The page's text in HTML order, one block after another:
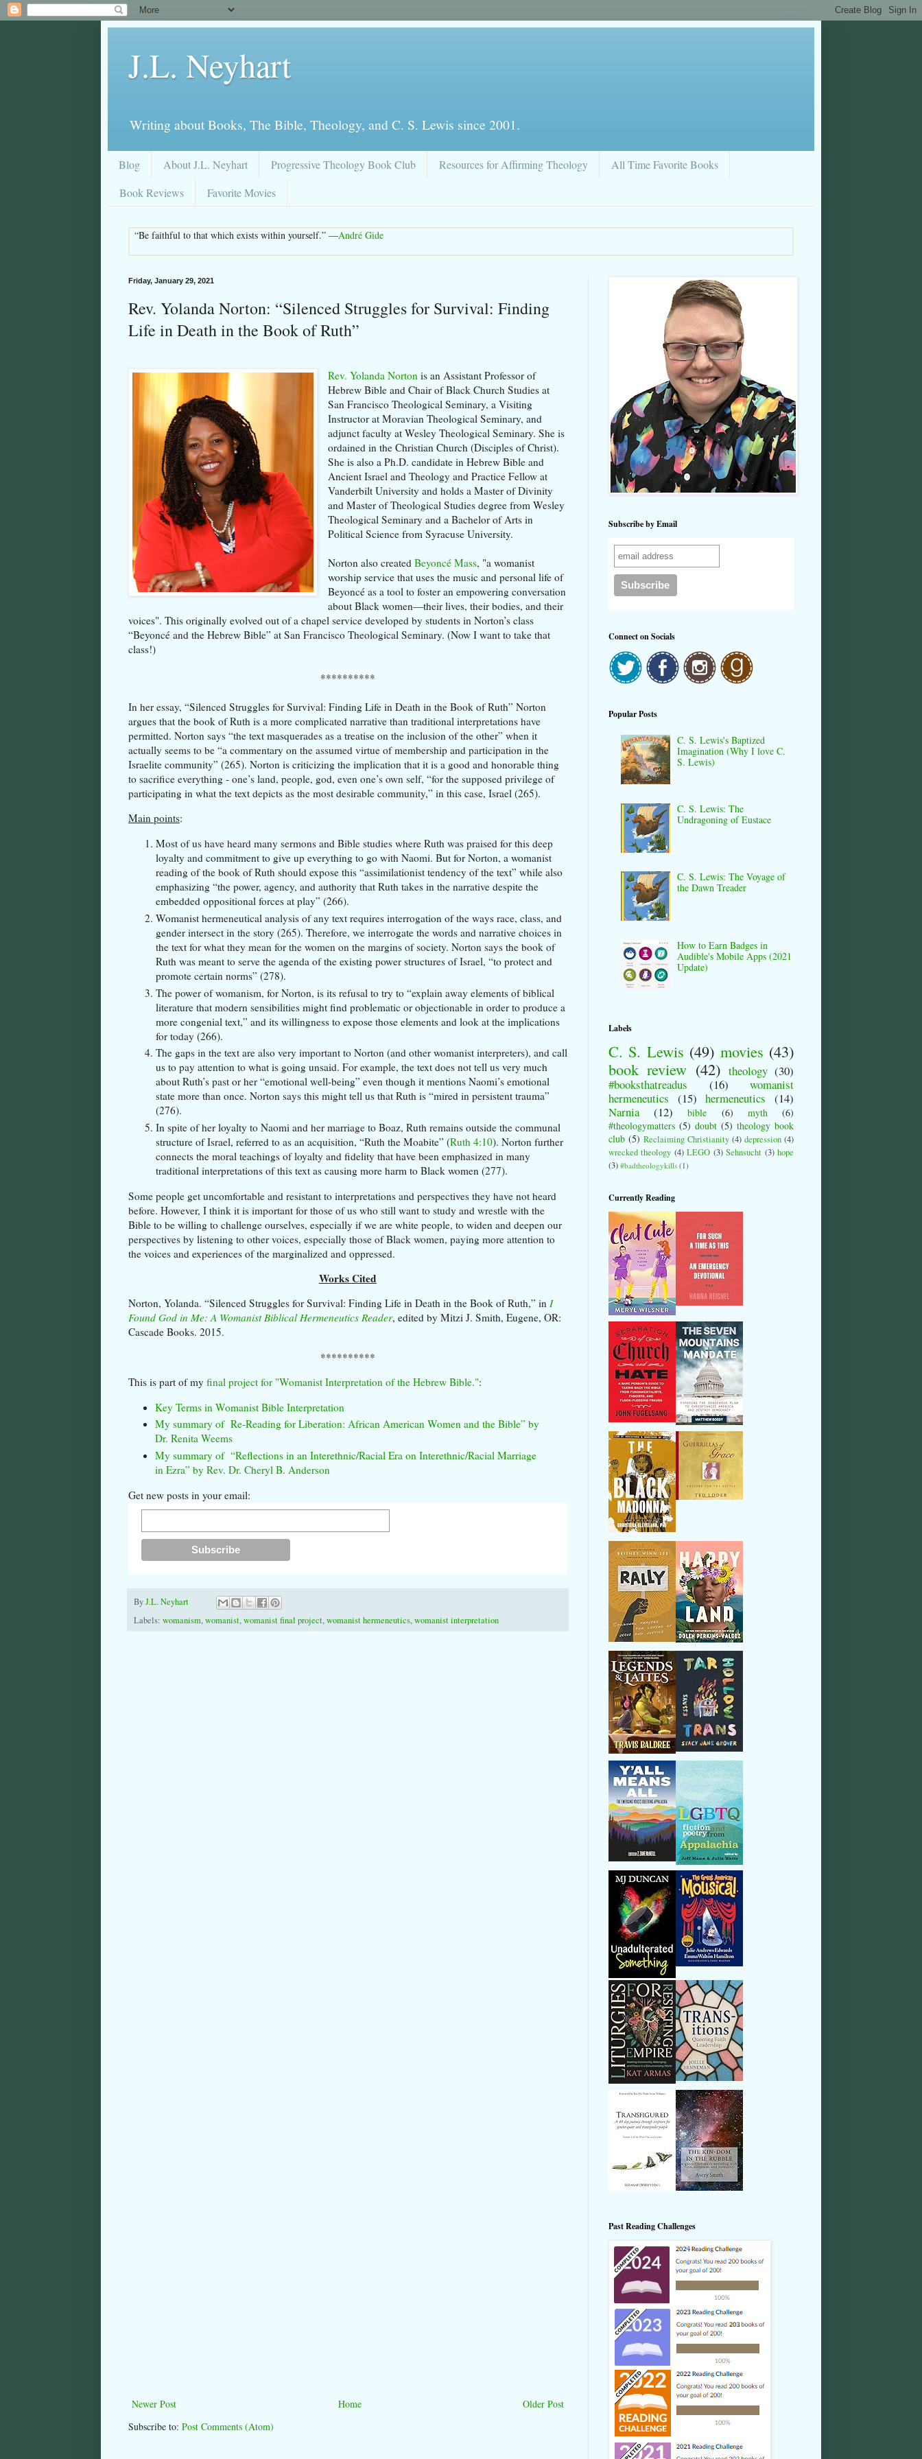
J.L. Neyhart
Writing about Books, The Bible, Theology, and C. S. Lewis since 2001.
Blog About J.L. Neyhart Progressive Theology Book Club Resources for Affirming Theology
All Time Favorite Books
Book Reviews
Favorite Movies
“Be faithful to that which exists within yourself.” —André Gide
Friday, January 29, 2021
Rev. Yolanda Norton: “Silenced Struggles for Survival: Finding
Life in Death in the Book of Ruth”
Rev. Yolanda Norton is an Assistant Professor of
Hebrew Bible and Chair of Black Church Studies at
San Francisco Theological Seminary, a Visiting
Instructor at Moravian Theological Seminary, and
adjunct faculty at Wesley Theological Seminary. She is
ordained in the Christian Church (Disciples of Christ).
She is also a Ph.D. candidate in Hebrew Bible and
Ancient Israel and Theology and Practice Fellow at
Vanderbilt University and holds a Master of Divinity
and Master of Theological Studies degree from Wesley
Theological Seminary and a Bachelor of Arts in
Political Science from Syracuse University.
Norton also createdBeyoncé Mass, "a womanist
worship service that uses the music and personal life of
Beyoncé as a tool to foster an empowering conversation
about Black women—their lives, their bodies, and their
voices". This originally evolved out of a chapel service developed by students in Norton’s class
“Beyoncé and the Hebrew Bible” at San Francisco Theological Seminary. (Now I want to take that
class!)
**********
In her essay, “Silenced Struggles for Survival: Finding Life in Death in the Book of Ruth” Norton
argues that the book of Ruth is a more complicated narrative than traditional interpretations have
permitted. Norton says “the text masquerades as a treatise on the inclusion of the other” when it
actually seems to be “a commentary on the assumed virtue of membership and participation in the
Israelite community” (265). Norton is criticizing the implication that it is a good and honorable thing
to sacrifice everything - one’s land, people, god, even one’s own self, “for the supposed privilege of
participating in what the text depicts as the most desirable community,” in this case, Israel (265).
Main points:
Most of us have heard many sermons and Bible studies where Ruth was praised for this deep
loyalty and commitment to give up everything to go with Naomi. But for Norton, a womanist
reading of the book of Ruth should expose this “assimilationist tendency of the text” while also
emphasizing “the power, agency, and authority that Ruth takes in the narrative despite the
embedded oppositional forces at play” (266).
Womanist hermeneutical analysis of any text requires interrogation of the ways race, class, and
gender intersect in the story (265). Therefore, we interrogate the words and narrative choices in
the text for what they mean for the women on the margins of society. Norton says the book of
Ruth was meant to serve the agenda of the existing power structures of Israel, “to protect and
promote certain norms” (278).
The power of womanism, for Norton, is its refusal to try to “explain away elements of biblical
literature that modern sensibilities might find problematic or objectionable in order to produce a
more congenial text,” and its willingness to expose those elements and look at the implications
for today (266).
The gaps in the text are also very important to Norton (and other womanist interpreters), and call
us to pay attention to what is going unsaid. For example, the text does not tell us very much
about Ruth’s past or her “emotional well-being” even though it mentions Naomi’s emotional
state more than once. Norton says this might tell us that Ruth is “mired in persistent trauma”
(276).
In spite of her loyalty to Naomi and her marriage to Boaz, Ruth remains outside the communal
structure of Israel, referred to as an acquisition, “Ruth the Moabite” (Ruth 4:10). Norton further
connects the moral teachings of loyalty and fidelity that have been emphasized in many
traditional interpretations of this text as causing more harm to Black women (277).
Some people get uncomfortable and resistant to interpretations and perspectives they have not heard
before. However, I think it is important for those of us who still want to study and wrestle with the
Bible to be willing to challenge ourselves, especially if we are white people, to widen and deepen our
perspectives by listening to other voices, especially those of Black women, paying more attention to
the voices and experiences of the marginalized and oppressed.
Works Cited
Norton, Yolanda. “Silenced Struggles for Survival: Finding Life in Death in the Book of Ruth,” in I
Found God in Me: A Womanist Biblical Hermeneutics Reader, edited by Mitzi J. Smith, Eugene, OR:
Cascade Books. 2015.
**********
This is part of my final project for "Womanist Interpretation of the Hebrew Bible.":
Key Terms in Womanist Bible Interpretation
My summary of Re-Reading for Liberation: African American Women and the Bible” by
Dr. Renita Weems
My summary of “Reflections in an Interethnic/Racial Era on Interethnic/Racial Marriage
in Ezra” by Rev. Dr. Cheryl B. Anderson
Get new posts in your email:
ByJ.L. Neyhart
Labels: womanism,womanist,womanist final project,womanist hermeneutics,womanist interpretation
Newer Post Older Post
Home
Subscribe to: Post Comments (Atom)
Subscribe by Email
Connect on Socials
Popular Posts
C. S. Lewis's Baptized
Imagination (Why I love C.
S. Lewis)
C. S. Lewis: The
Undragoning of Eustace
C. S. Lewis: The Voyage of
the Dawn Treader
How to Earn Badges in
Audible's Mobile Apps (2021
Update)
Labels
C. S. Lewis (49) movies (43)
book review (42) theology (30)
#booksthatreadus
(16)
womanist
hermeneutics
(15) hermeneutics
(14)
Narnia
(12) bible (6) myth
(6)
#theologymatters (5) doubt (5) theology book
club (5) Reclaiming Christianity (4) depression (4)
wrecked theology (4) LEGO (3) Sehnsucht (3) hope
(3) #badtheologykills (1)
Currently Reading
Past Reading Challenges